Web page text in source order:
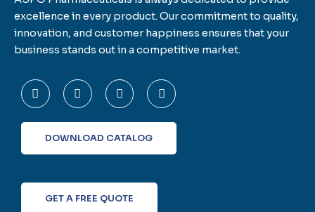
excellence in every product. Our commitment to quality,
innovation, and customer happiness ensures that your
business stands out in a competitive market.
F
a
c
b
f
T
w
i
t
e
L
i
n
e
d
I
n
s
a
DOWNLOAD CATALOG
GET A FREE QUOTE